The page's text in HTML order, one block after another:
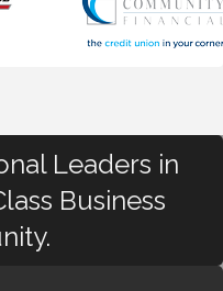
Leaders in
Business